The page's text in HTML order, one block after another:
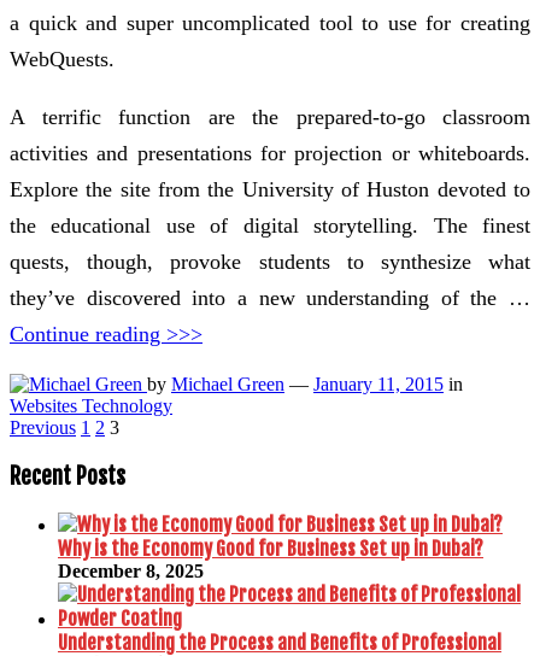
a quick and super uncomplicated tool to use for creating
WebQuests.
A terrific function are the prepared-to-go classroom
activities and presentations for projection or whiteboards.
Explore the site from the University of Huston devoted to
the educational use of digital storytelling. The finest
quests, though, provoke students to synthesize what
they’ve discovered into a new understanding of the …
Continue reading >>>
by Michael Green — January 11, 2015 in
Websites Technology
Posts
pagination
Previous 1 2 3
Recent Posts
Why is the Economy Good for Business Set up in Dubai?
December 8, 2025
Understanding the Process and Benefits of Professional